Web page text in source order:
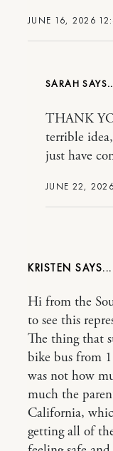
JUNE 16, 2026
SARAH
JUNE 22,
THANK
terrible
just have
KRISTEN
Hi from the
to see this
The thing that
bike bus from
was not how
much the
California,
getting all of